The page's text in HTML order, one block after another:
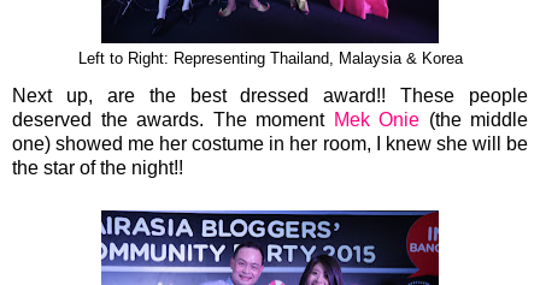
Left to Right: Representing Thailand, Malaysia & Korea
Next up, are the best dressed award!! These people
deserved the awards. The moment Mek Onie (the middle
one) showed me her costume in her room, I knew she will be
the star of the night!!